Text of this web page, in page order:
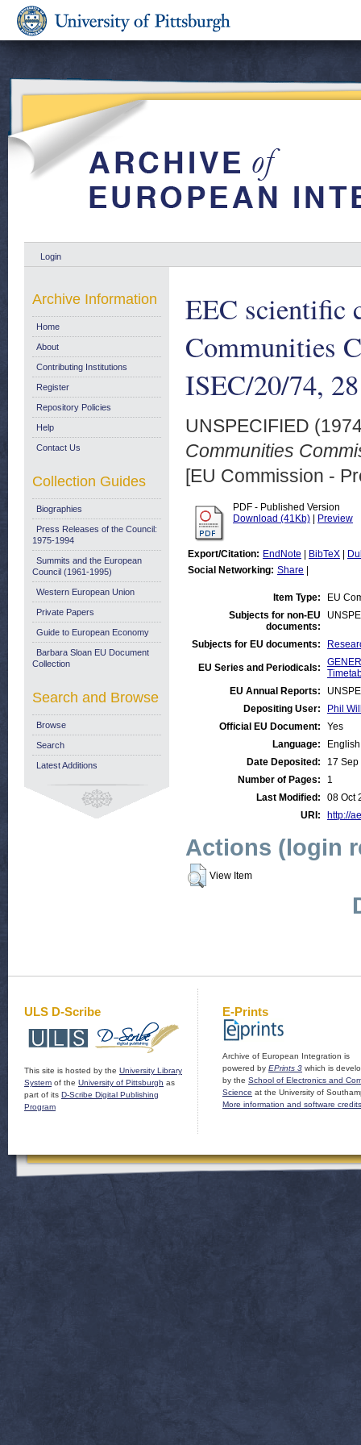
Login
EEC scientific
Communities
ISEC/20/74,
UNSPECIFIED
Communities
[EU Commission -
PDF - Published Version
Download (41Kb)
Preview
Export/Citation: EndNote BibTeX
Social Networking: Share
Item Type:
EU
Subjects for non-EU
documents:
Subjects for EU documents:
EU Series and Periodicals:
EU Annual Reports:
Depositing User:
Phil
Official EU Document:
Yes
Language:
English
Date Deposited:
17
Number of Pages:
1
Last Modified:
08 Oct
URI:
http://
Actions (login
View Item
Archive Information
Home
About
Contributing Institutions
Register
Repository Policies
Help
Contact Us
Collection Guides
Biographies
Press Releases of the Council:
1975-1994
Summits and the European
Council (1961-1995)
Western European Union
Private Papers
Guide to European Economy
Barbara Sloan EU Document
Collection
Search and Browse
Browse
Search
Latest Additions
ULS D-Scribe
This site is hosted by the University Library
System of the University of Pittsburgh as
part of its D-Scribe Digital Publishing
Program
E-Prints
Archive of European Integration is
powered by EPrints 3 which is
by the School of Electronics and
Science at the University of
More information and software credits